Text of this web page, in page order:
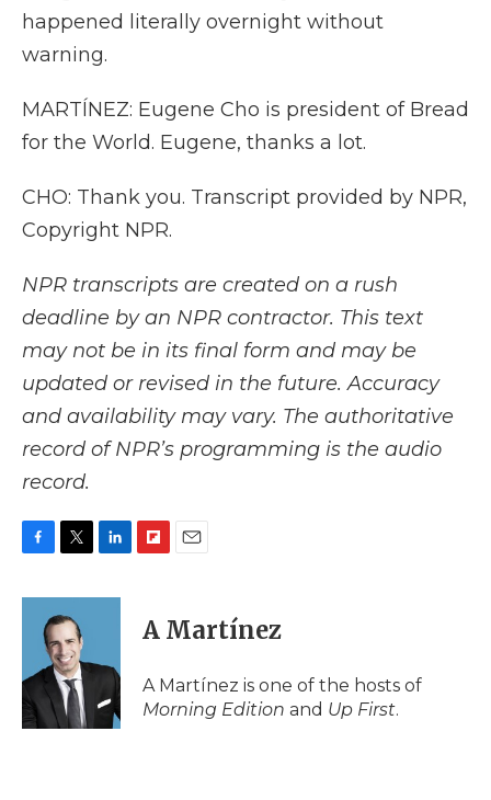
happened literally overnight without
warning.
MARTÍNEZ: Eugene Cho is president of Bread
for the World. Eugene, thanks a lot.
CHO: Thank you. Transcript provided by NPR,
Copyright NPR.
NPR transcripts are created on a rush
deadline by an NPR contractor. This text
may not be in its final form and may be
updated or revised in the future. Accuracy
and availability may vary. The authoritative
record of NPR’s programming is the audio
record.
c
o
k
i
t
t
e
r
n
d
n
p
b
a
d
i
l
A Martínez
A Martínez is one of the hosts of
Morning Edition and Up First.